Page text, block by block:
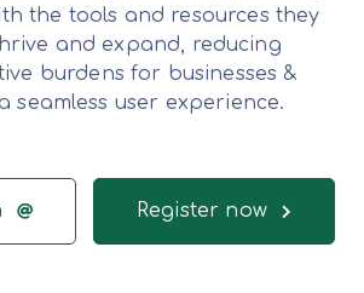
the tools and resources they
and expand, reducing
burdens for businesses &
seamless user experience.
Register now